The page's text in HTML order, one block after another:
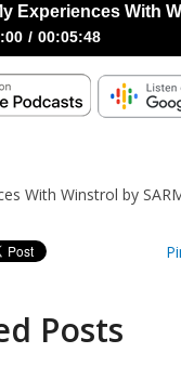
Experiences With
00:05:48
With Winstrol
With Winstrol by
Posts